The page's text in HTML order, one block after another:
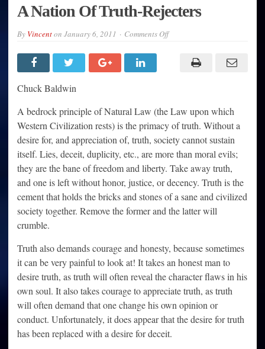
A Nation Of Truth-Rejecters
By Vincenton January 6, 2011 Comments Offon
Chuck Baldwin
A bedrock principle of Natural Law (the Law upon which
Western Civilization rests) is the primacy of truth. Without a
desire for, and appreciation of, truth, society cannot sustain
itself. Lies, deceit, duplicity, etc., are more than moral evils;
they are the bane of freedom and liberty. Take away truth,
and one is left without honor, justice, or decency. Truth is the
cement that holds the bricks and stones of a sane and civilized
society together. Remove the former and the latter will
crumble.
Truth also demands courage and honesty, because sometimes
it can be very painful to look at! It takes an honest man to
desire truth, as truth will often reveal the character flaws in his
own soul. It also takes courage to appreciate truth, as truth
will often demand that one change his own opinion or
conduct. Unfortunately, it does appear that the desire for truth
has been replaced with a desire for deceit.